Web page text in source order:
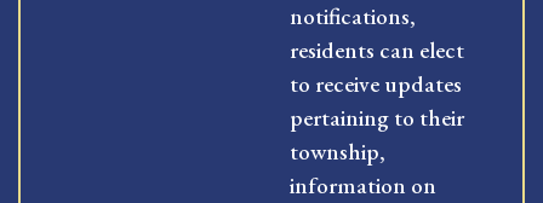
notifications,
residents can elect
to receive updates
pertaining to their
township,
information on